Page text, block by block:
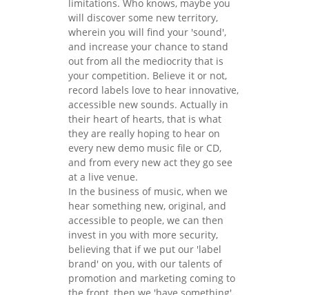
limitations. Who knows, maybe you
will discover some new territory,
wherein you will find your 'sound',
and increase your chance to stand
out from all the mediocrity that is
your competition. Believe it or not,
record labels love to hear innovative,
accessible new sounds. Actually in
their heart of hearts, that is what
they are really hoping to hear on
every new demo music file or CD,
and from every new act they go see
at a live venue.
In the business of music, when we
hear something new, original, and
accessible to people, we can then
invest in you with more security,
believing that if we put our 'label
brand' on you, with our talents of
promotion and marketing coming to